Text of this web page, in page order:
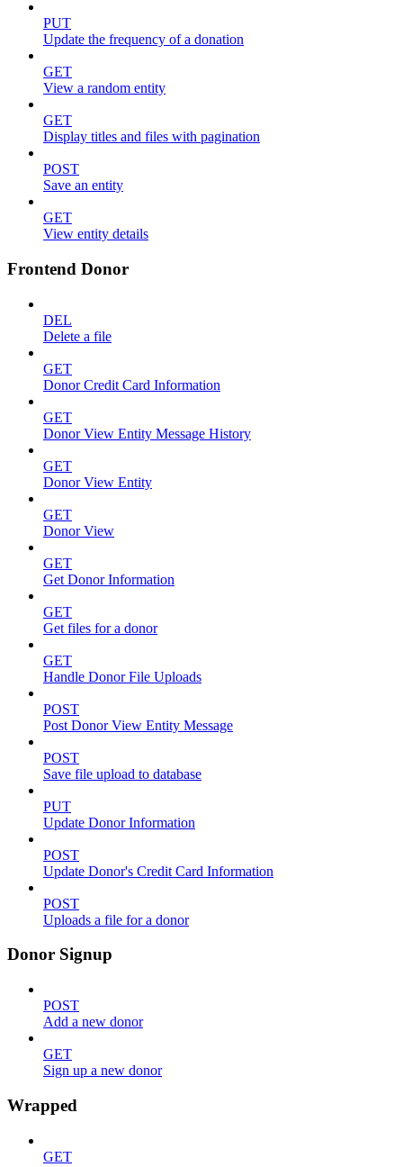
PUT
Update the frequency of a donation
GET
View a random entity
GET
Display titles and files with pagination
POST
Save an entity
GET
View entity details
Frontend Donor
DEL
Delete a file
GET
Donor Credit Card Information
GET
Donor View Entity Message History
GET
Donor View Entity
GET
Donor View
GET
Get Donor Information
GET
Get files for a donor
GET
Handle Donor File Uploads
POST
Post Donor View Entity Message
POST
Save file upload to database
PUT
Update Donor Information
POST
Update Donor's Credit Card Information
POST
Uploads a file for a donor
Donor Signup
POST
Add a new donor
GET
Sign up a new donor
Wrapped
GET